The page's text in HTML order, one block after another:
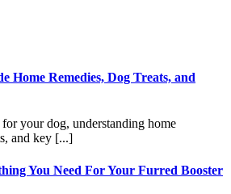
Home Remedies, Dog Treats, and
your dog, understanding home
and key [...]
You Need For Your Furred Booster